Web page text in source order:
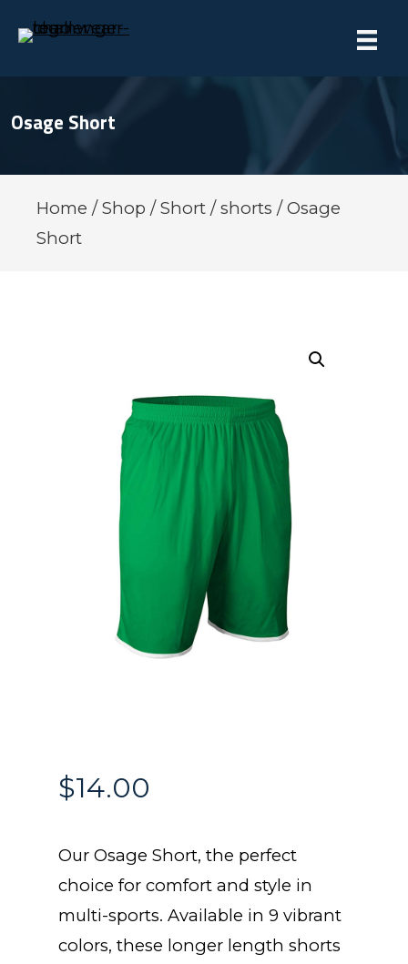
Osage Short
Home /Shop /Short /shorts / Osage
Short
$14.00
Our Osage Short, the perfect
choice for comfort and style in
multi-sports. Available in 9 vibrant
colors, these longer length shorts